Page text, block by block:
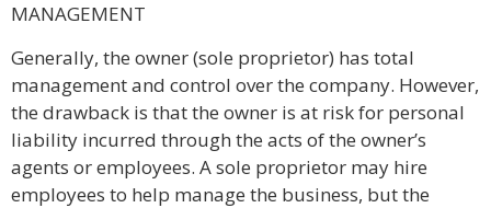
MANAGEMENT
Generally, the owner (sole proprietor) has total
management and control over the company. However,
the drawback is that the owner is at risk for personal
liability incurred through the acts of the owner’s
agents or employees. A sole proprietor may hire
employees to help manage the business, but the